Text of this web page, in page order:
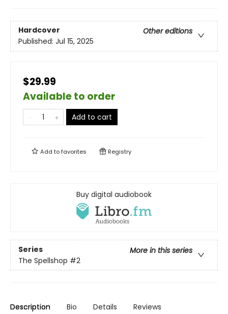
Hardcover
Other editions
Published: Jul 15, 2025
$29.99
Available to order
Add to cart
Add tofavorites Registry
Buy digital audiobook
Series
More in this series
The Spellshop #2
Description Bio Details Reviews